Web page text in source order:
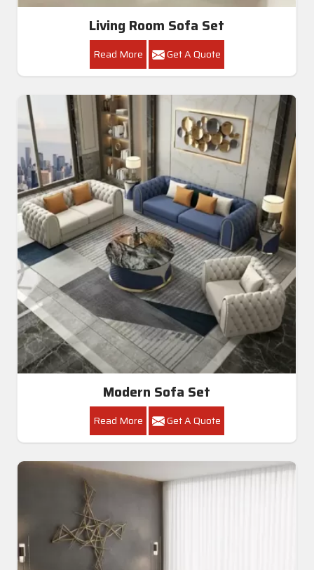
Living Room Sofa Set
Read More Get A Quote
Modern Sofa Set
Read More Get A Quote